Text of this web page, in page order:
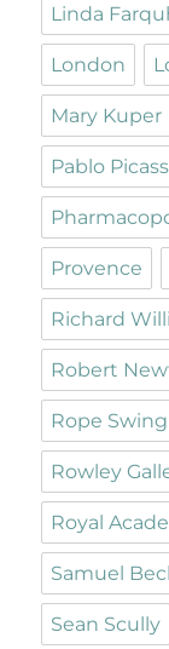
Linda
London
Mary Kuper
Pablo
Provence
Richard
Robert
Rope Swing
Rowley
Royal
Samuel
Sean Scully